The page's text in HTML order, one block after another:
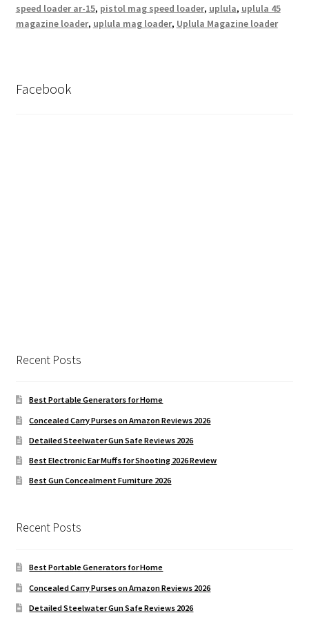
speed loader ar-15, pistol mag speed loader, uplula, uplula 45
magazine loader, uplula mag loader, Uplula Magazine loader
Facebook
Recent Posts
Best Portable Generators for Home
Concealed Carry Purses on Amazon Reviews 2026
Detailed Steelwater Gun Safe Reviews 2026
Best Electronic Ear Muffs for Shooting 2026 Review
Best Gun Concealment Furniture 2026
Recent Posts
Best Portable Generators for Home
Concealed Carry Purses on Amazon Reviews 2026
Detailed Steelwater Gun Safe Reviews 2026